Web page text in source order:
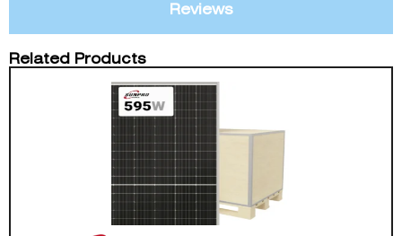
Reviews
Related Products